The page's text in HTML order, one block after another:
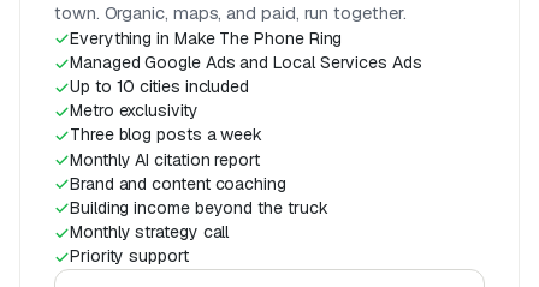
town. Organic, maps, and paid, run together.
Everything in Make The Phone Ring
Managed Google Ads and Local Services Ads
Up to 10 cities included
Metro exclusivity
Three blog posts a week
Monthly AI citation report
Brand and content coaching
Building income beyond the truck
Monthly strategy call
Priority support